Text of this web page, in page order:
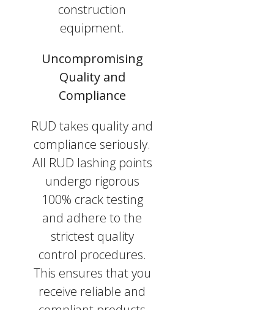
construction
equipment.
Uncompromising
Quality and
Compliance
RUD takes quality and
compliance seriously.
All RUD lashing points
undergo rigorous
100% crack testing
and adhere to the
strictest quality
control procedures.
This ensures that you
receive reliable and